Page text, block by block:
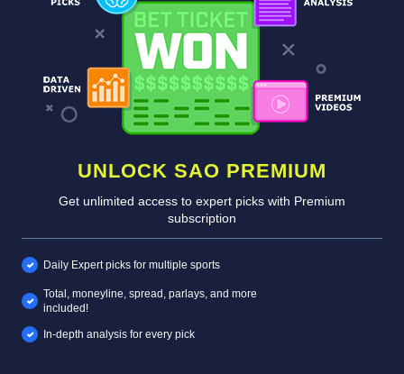
UNLOCK SAO PREMIUM
Get unlimited access to expert picks with Premium
subscription
Daily Expert picks for multiple sports
Total, moneyline, spread, parlays, and more
included!
In-depth analysis for every pick